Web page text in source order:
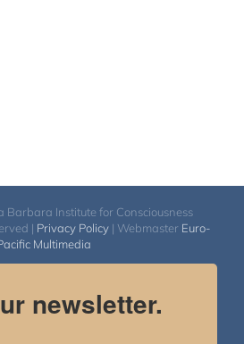
Institute for Consciousness
| Privacy Policy | Webmaster Euro-
Multimedia
newsletter.